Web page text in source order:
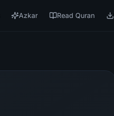
Azkar Read Quran